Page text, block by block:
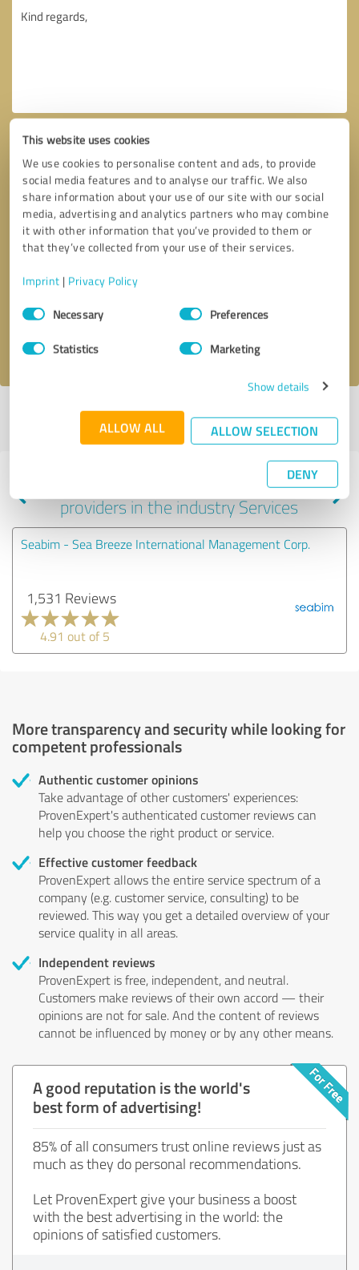
This website uses cookies
We use cookies to personalise content and ads, to provide
social media features and to analyse our traffic. We also
share information about your use of our site with our social
media, advertising and analytics partners who may combine
it with other information that you’ve provided to them or
that they’ve collected from your use of their services.
Imprint | Privacy Policy
Consent
SelectionNecessary Preferences
Statistics Marketing
Show details
ALLOW ALL ALLOW SELECTION
DENY
Callback request
I accept theprivacy policy
Profile active since 01/15/2021 |Last update: 07/26/2026|Report
Experiences with other service
providers in the industry Services
Seabim - Sea Breeze International Management Corp.
1,531 Reviews
4.91 out of 5
More transparency and security while looking for
competent professionals
Authentic customer opinions
Take advantage of other customers' experiences:
ProvenExpert's authenticated customer reviews can
help you choose the right product or service.
Effective customer feedback
ProvenExpert allows the entire service spectrum of a
company (e.g. customer service, consulting) to be
reviewed. This way you get a detailed overview of your
service quality in all areas.
Independent reviews
ProvenExpert is free, independent, and neutral.
Customers make reviews of their own accord — their
opinions are not for sale. And the content of reviews
cannot be influenced by money or by any other means.
A good reputation is the world's
best form of advertising!
85% of all consumers trust online reviews just as
much as they do personal recommendations.
Let ProvenExpert give your business a boost
with the best advertising in the world: the
opinions of satisfied customers.